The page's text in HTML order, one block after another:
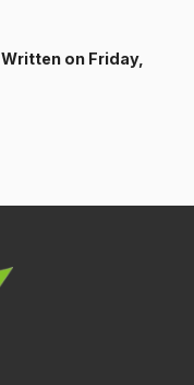
, Written on Friday,